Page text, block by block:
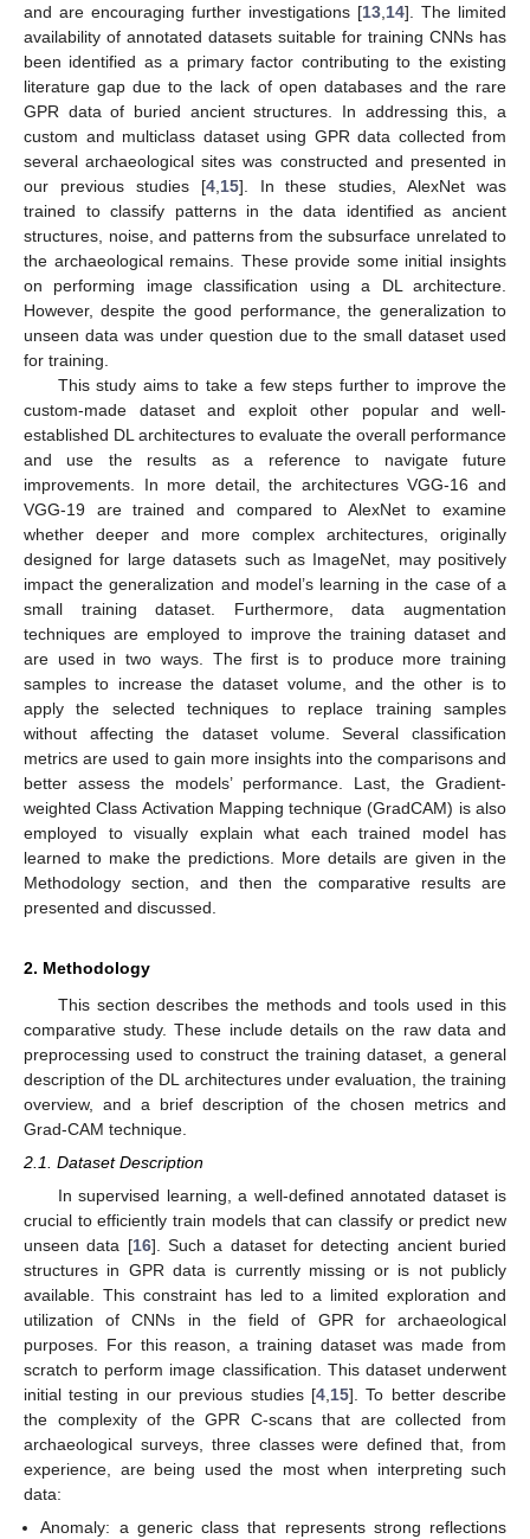
and are encouraging further investigations [13 14]. The limited
availability of annotated datasets suitable for training CNNs has
been identified as a primary factor contributing to the existing
literature gap due to the lack of open databases and the rare
GPR data of buried ancient structures. In addressing this, a
custom and multiclass dataset using GPR data collected from
several archaeological sites was constructed and presented in
our previous studies [4, 15]. In these studies, AlexNet was
trained to classify patterns in the data identified as ancient
structures, noise, and patterns from the subsurface unrelated to
the archaeological remains. These provide some initial insights
on performing image classification using a DL architecture.
However, despite the good performance, the generalization to
unseen data was under question due to the small dataset used
for training.
This study aims to take a few steps further to improve the
custom-made dataset and exploit other popular and well-
established DL architectures to evaluate the overall performance
and use the results as a reference to navigate future
improvements. In more detail, the architectures VGG-16 and
VGG-19 are trained and compared to AlexNet to examine
whether deeper and more complex architectures, originally
designed for large datasets such as ImageNet, may positively
impact the generalization and model’s learning in the case of a
small training dataset. Furthermore, data augmentation
techniques are employed to improve the training dataset and
are used in two ways. The first is to produce more training
samples to increase the dataset volume, and the other is to
apply the selected techniques to replace training samples
without affecting the dataset volume. Several classification
metrics are used to gain more insights into the comparisons and
better assess the models’ performance. Last, the Gradient-
weighted Class Activation Mapping technique (GradCAM) is also
employed to visually explain what each trained model has
learned to make the predictions. More details are given in the
Methodology section, and then the comparative results are
presented and discussed.
2. Methodology
This section describes the methods and tools used in this
comparative study. These include details on the raw data and
preprocessing used to construct the training dataset, a general
description of the DL architectures under evaluation, the training
overview, and a brief description of the chosen metrics and
Grad-CAM technique.
2.1. Dataset Description
In supervised learning, a well-defined annotated dataset is
crucial to efficiently train models that can classify or predict new
unseen data [16]. Such a dataset for detecting ancient buried
structures in GPR data is currently missing or is not publicly
available. This constraint has led to a limited exploration and
utilization of CNNs in the field of GPR for archaeological
purposes. For this reason, a training dataset was made from
scratch to perform image classification. This dataset underwent
initial testing in our previous studies [4 15]. To better describe
the complexity of the GPR C-scans that are collected from
archaeological surveys, three classes were defined that, from
experience, are being used the most when interpreting such
data:
Anomaly: a generic class that represents strong reflections